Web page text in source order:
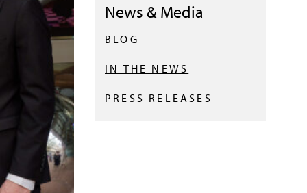
News & Media
BLOG
IN THE NEWS
PRESS RELEASES